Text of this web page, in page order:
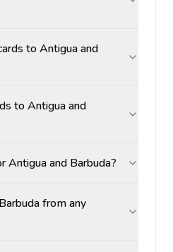
to Antigua and
to Antigua and
Antigua and Barbuda?
from any